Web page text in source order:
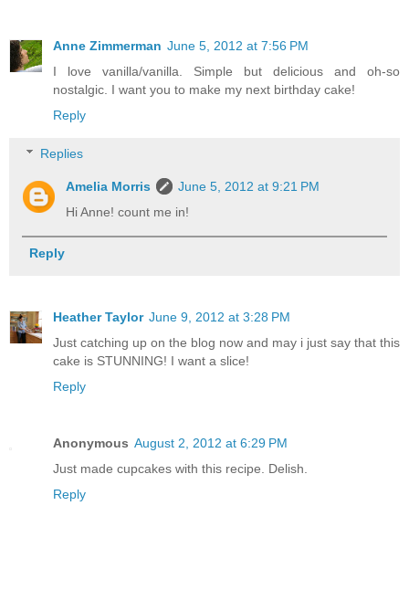
Anne Zimmerman June 5, 2012 at 7:56 PM
I love vanilla/vanilla. Simple but delicious and oh-so
nostalgic. I want you to make my next birthday cake!
Reply
Replies
Amelia Morris
June 5, 2012 at 9:21 PM
Hi Anne! count me in!
Reply
Heather Taylor June 9, 2012 at 3:28 PM
Just catching up on the blog now and may i just say that this
cake is STUNNING! I want a slice!
Reply
Anonymous August 2, 2012 at 6:29 PM
Just made cupcakes with this recipe. Delish.
Reply